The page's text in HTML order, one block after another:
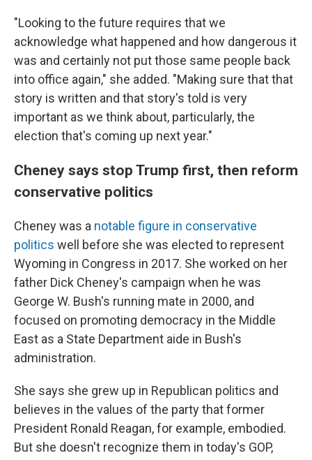
"Looking to the future requires that we
acknowledge what happened and how dangerous it
was and certainly not put those same people back
into office again," she added. "Making sure that that
story is written and that story's told is very
important as we think about, particularly, the
election that's coming up next year."
Cheney says stop Trump first, then reform
conservative politics
Cheney was a notable figure in conservative
politics well before she was elected to represent
Wyoming in Congress in 2017. She worked on her
father Dick Cheney's campaign when he was
George W. Bush's running mate in 2000, and
focused on promoting democracy in the Middle
East as a State Department aide in Bush's
administration.
She says she grew up in Republican politics and
believes in the values of the party that former
President Ronald Reagan, for example, embodied.
But she doesn't recognize them in today's GOP,